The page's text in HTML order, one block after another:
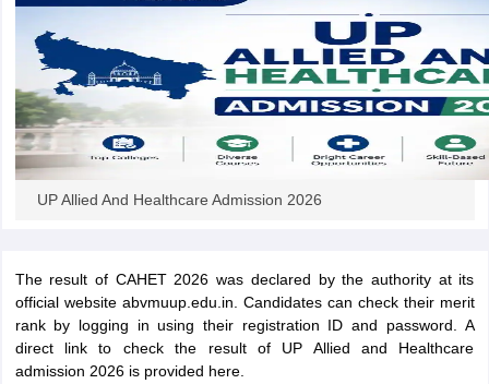
Year Question Paper
UP Allied And Healthcare Admission 2026
The result of CAHET 2026 was declared by the authority at its
official website abvmuup.edu.in. Candidates can check their merit
rank by logging in using their registration ID and password. A
direct link to check the result of UP Allied and Healthcare
admission 2026 is provided here.